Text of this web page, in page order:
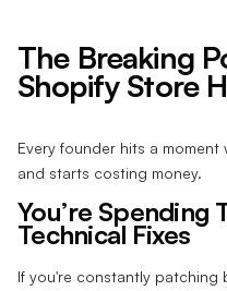
The Breaking
Shopify Store
Every founder hits a
and starts costing money.
You’re Spending
Technical Fixes
If you're constantly patching